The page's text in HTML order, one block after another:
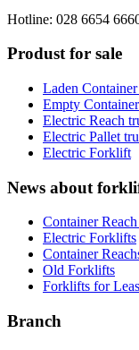
Hotline: 028 6654
Produst for sale
Laden
Empty
Electric Reach
Electric Pallet
Electric Forklift
News about
Container
Electric Forklifts
Container
Old Forklifts
Forklifts for
Branch